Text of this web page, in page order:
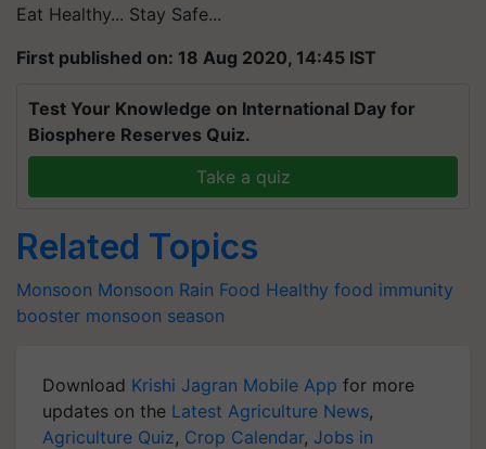
Eat Healthy... Stay Safe...
First published on: 18 Aug 2020, 14:45 IST
Test Your Knowledge on International Day for
Biosphere Reserves Quiz.
Take a quiz
Related Topics
Monsoon Monsoon Rain Food Healthy food immunity
booster monsoon season
Download Krishi Jagran Mobile App for more
updates on the Latest Agriculture News,
Agriculture Quiz, Crop Calendar, Jobs in